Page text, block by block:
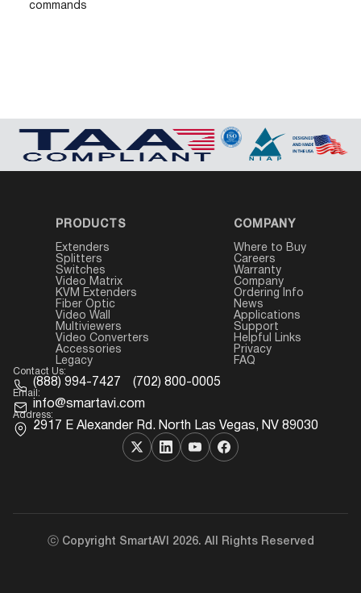
commands
PRODUCTS
Extenders
Splitters
Switches
Video Matrix
KVM Extenders
Fiber Optic
Video Wall
Multiviewers
Video Converters
Accessories
Legacy
COMPANY
Where to Buy
Careers
Warranty
Company
Ordering Info
News
Applications
Support
Helpful Links
Privacy
FAQ
Contact Us:
(888) 994-7427 (702) 800-0005
Email:
info@smartavi.com
Address:
2917 E Alexander Rd. North Las Vegas, NV 89030
ⓒ Copyright SmartAVI 2026. All Rights Reserved